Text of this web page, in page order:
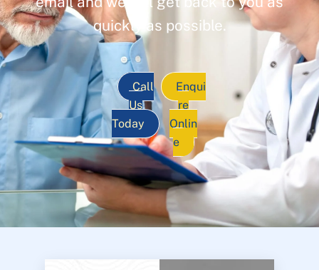
quickly as possible.
Call
Us
Today
Enqui
re
Onlin
e